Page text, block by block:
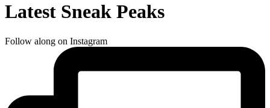
Latest Sneak Peaks
Follow along on Instagram